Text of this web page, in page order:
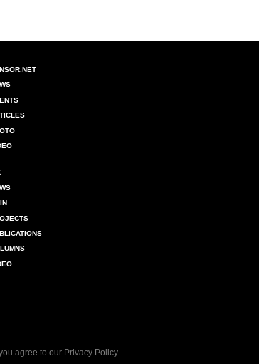
agree to our Privacy Policy.